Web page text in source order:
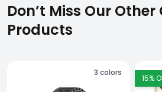
Don’t Miss Our Other
Products
3 colors
15%